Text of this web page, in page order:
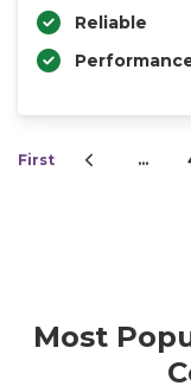
Reliable
First …
Most